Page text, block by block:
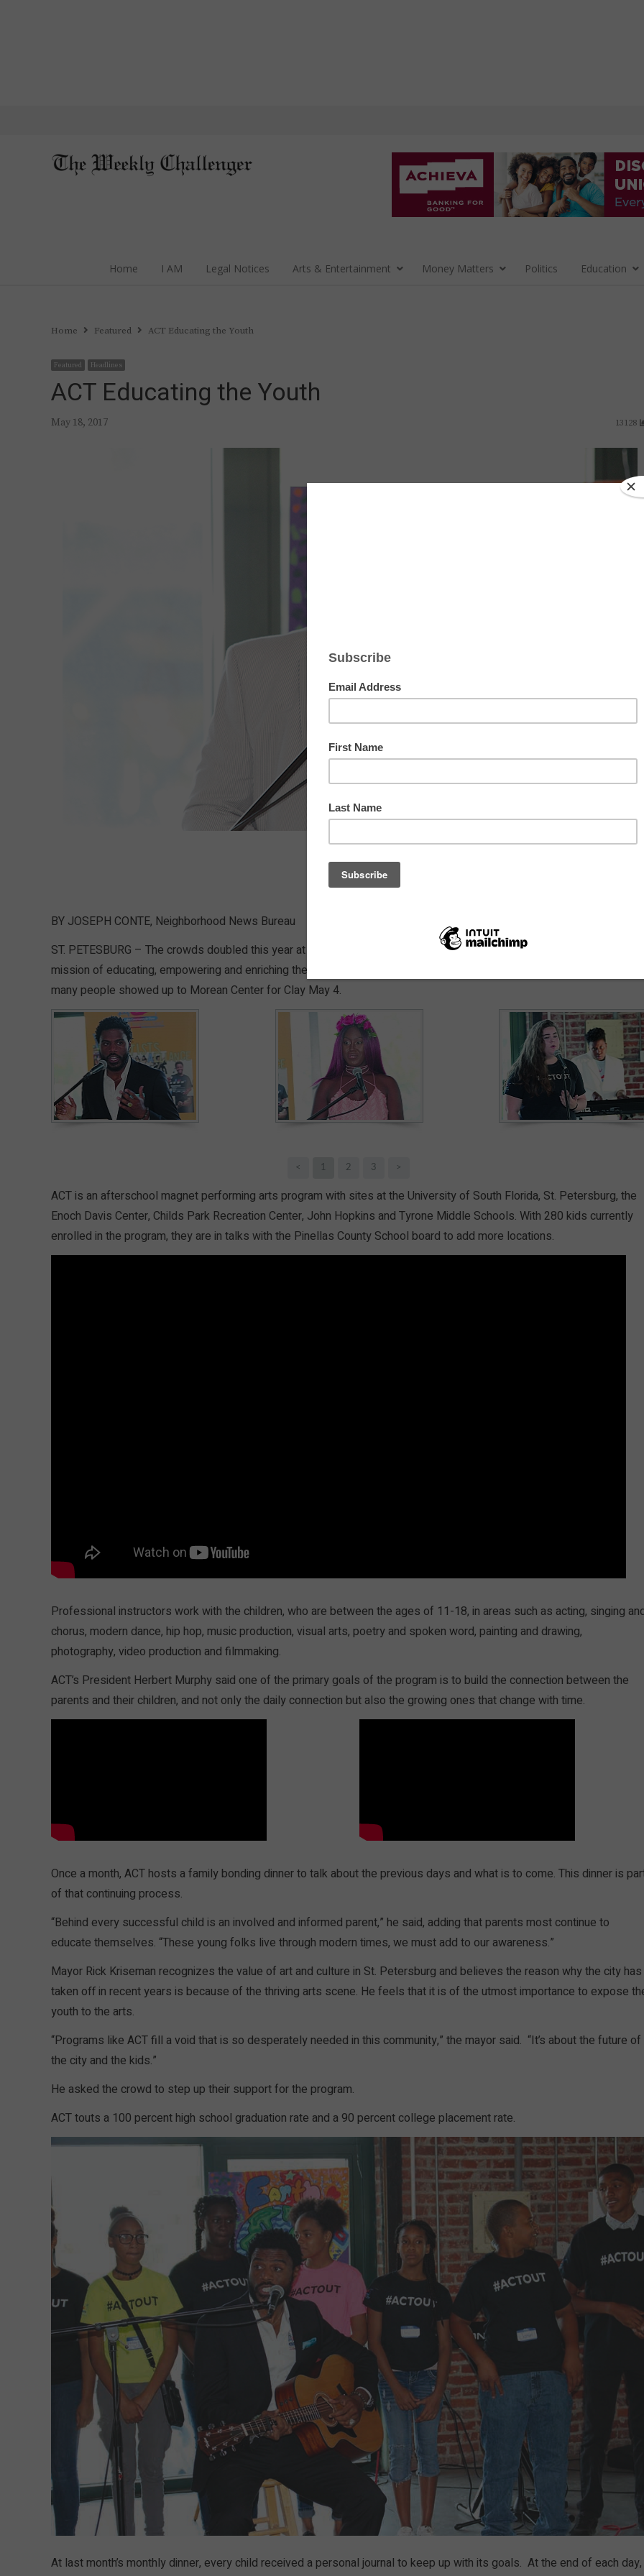
Home I AM Legal Notices Arts & Entertainment Money Matters Politics Education
Home Featured ACT Educating the Youth
Featured Headlines
ACT Educating the Youth
May 18, 2017 13128
BY JOSEPH CONTE, Neighborhood News Bureau
ST. PETESBURG – The crowds doubled this year at the Art Conservatory for Teens (ACT) fundraising breakfast. With a
mission of educating, empowering and enriching the lives of youth and teens through arts education, it’s no wonder so
many people showed up to Morean Center for Clay May 4.
< 1 2 3 >
ACT is an afterschool magnet performing arts program with sites at the University of South Florida, St. Petersburg, the
Enoch Davis Center, Childs Park Recreation Center, John Hopkins and Tyrone Middle Schools. With 280 kids currently
enrolled in the program, they are in talks with the Pinellas County School board to add more locations.
Professional instructors work with the children, who are between the ages of 11-18, in areas such as acting, singing
chorus, modern dance, hip hop, music production, visual arts, poetry and spoken word, painting and drawing,
photography, video production and filmmaking.
ACT’s President Herbert Murphy said one of the primary goals of the program is to build the connection between the
parents and their children, and not only the daily connection but also the growing ones that change with time.
Once a month, ACT hosts a family bonding dinner to talk about the previous days and what is to come. This dinner is
of that continuing process.
“Behind every successful child is an involved and informed parent,” he said, adding that parents most continue to
educate themselves. “These young folks live through modern times, we must add to our awareness.”
Mayor Rick Kriseman recognizes the value of art and culture in St. Petersburg and believes the reason why the city has
taken off in recent years is because of the thriving arts scene. He feels that it is of the utmost importance to expose
youth to the arts.
“Programs like ACT fill a void that is so desperately needed in this community,” the mayor said. “It’s about the future of
the city and the kids.”
He asked the crowd to step up their support for the program.
ACT touts a 100 percent high school graduation rate and a 90 percent college placement rate.
At last month’s monthly dinner, every child received a personal journal to keep up with its goals. At the end of each day,